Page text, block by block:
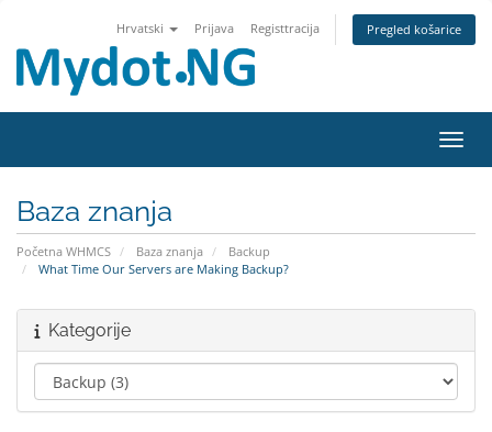
Hrvatski Prijava Registtracija Pregled košarice
Baza znanja
Početna WHMCS Baza znanja
Backup
What Time Our Servers are Making Backup?
Kategorije